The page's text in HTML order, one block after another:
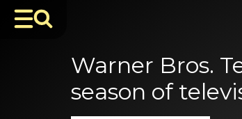
Warner Bros.
season of